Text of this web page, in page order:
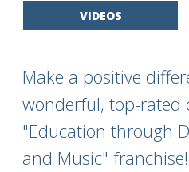
VIDEOS
Make a positive
wonderful, top-rated
"Education through
and Music"